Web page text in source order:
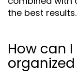
the best results.
How can